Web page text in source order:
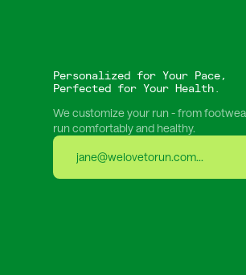
Personalized for Your Pace,
Perfected for Your Health.
We customize your run - from
run comfortably and healthy.